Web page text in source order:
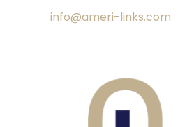
info@ameri-links.com